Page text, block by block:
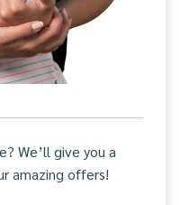
We’ll give you a
amazing offers!